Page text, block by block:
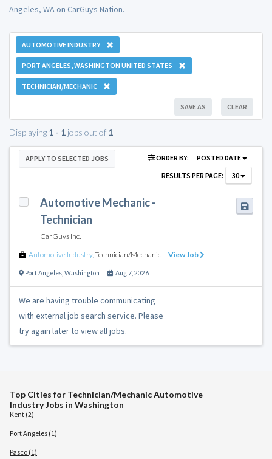
Angeles, WA on CarGuys Nation.
AUTOMOTIVE INDUSTRY
PORT ANGELES, WASHINGTON UNITED STATES
TECHNICIAN/MECHANIC
CLEAR
SAVE AS
Displaying 1 - 1 jobs out of 1
APPLY TO SELECTED JOBS ORDER BY:
POSTED DATE
RESULTS PER PAGE:
30
Automotive Mechanic -
Technician
CarGuys Inc.
Automotive Industry, Technician/Mechanic View Job
Port Angeles Washington Aug 7, 2026
We are having trouble communicating
with external job search service. Please
try again later to view all jobs.
Top Cities for Technician/Mechanic Automotive
Industry Jobs in Washington
Kent (2)
Port Angeles (1)
Pasco (1)